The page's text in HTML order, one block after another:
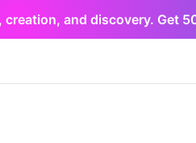
and discovery. Get